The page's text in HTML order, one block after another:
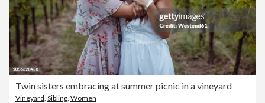
Twin sisters embracing at summer picnic in a vineyard
Vineyard Sibling Women